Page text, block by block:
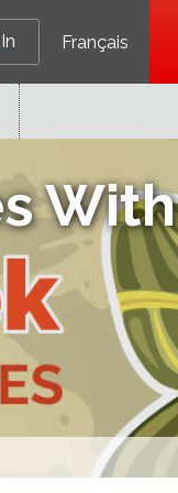
Français